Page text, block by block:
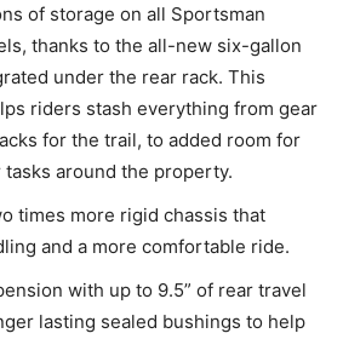
of storage on all Sportsman
thanks to the all-new six-gallon
under the rear rack. This
riders stash everything from gear
for the trail, to added room for
around the property.
times more rigid chassis that
and a more comfortable ride.
with up to 9.5” of rear travel
lasting sealed bushings to help